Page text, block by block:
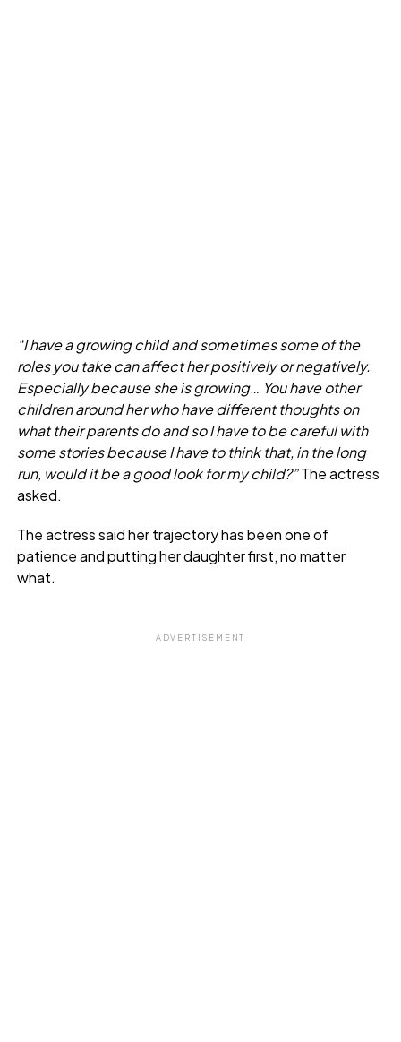
“I have a growing child and sometimes some of the
roles you take can affect her positively or negatively.
Especially because she is growing… You have other
children around her who have different thoughts on
what their parents do and so I have to be careful with
some stories because I have to think that, in the long
run, would it be a good look for my child?”The actress
asked.
The actress said her trajectory has been one of
patience and putting her daughter first, no matter
what.
ADVERTISEMENT